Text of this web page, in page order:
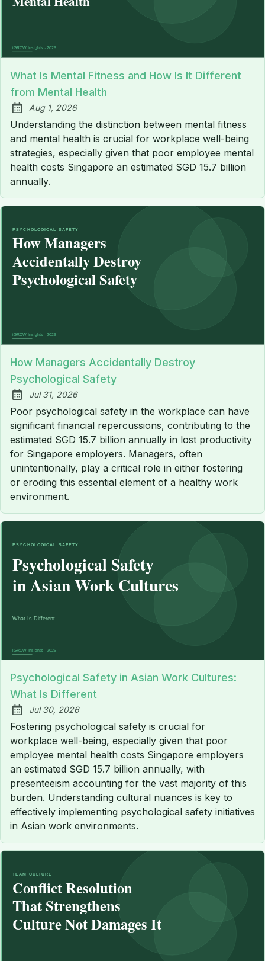
What Is Mental Fitness and How Is It Different
from Mental Health
Published:
Aug 1, 2026
Understanding the distinction between mental fitness
and mental health is crucial for workplace well-being
strategies, especially given that poor employee mental
health costs Singapore an estimated SGD 15.7 billion
annually.
How Managers Accidentally Destroy
Psychological Safety
Published:
Jul 31, 2026
Poor psychological safety in the workplace can have
significant financial repercussions, contributing to the
estimated SGD 15.7 billion annually in lost productivity
for Singapore employers. Managers, often
unintentionally, play a critical role in either fostering
or eroding this essential element of a healthy work
environment.
Psychological Safety in Asian Work Cultures:
What Is Different
Published:
Jul 30, 2026
Fostering psychological safety is crucial for
workplace well-being, especially given that poor
employee mental health costs Singapore employers
an estimated SGD 15.7 billion annually, with
presenteeism accounting for the vast majority of this
burden. Understanding cultural nuances is key to
effectively implementing psychological safety initiatives
in Asian work environments.